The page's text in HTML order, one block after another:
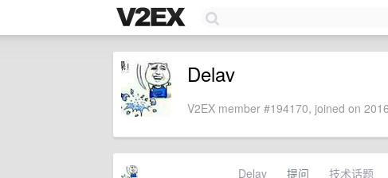
Delav
V2EX member #194170, joined on
Delav 提问 技术话题